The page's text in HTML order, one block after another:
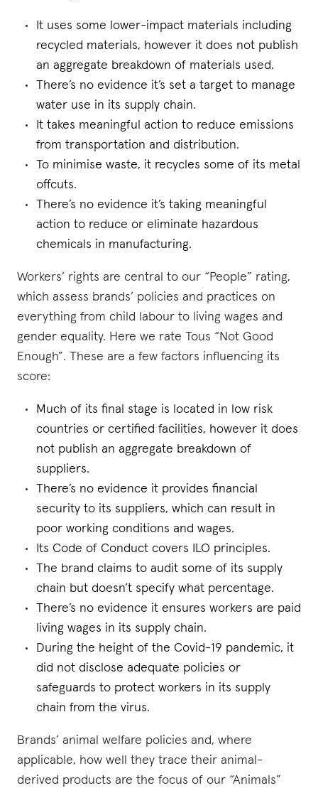
It uses some lower-impact materials including
recycled materials, however it does not publish
an aggregate breakdown of materials used.
There’s no evidence it’s set a target to manage
water use in its supply chain.
It takes meaningful action to reduce emissions
from transportation and distribution.
To minimise waste, it recycles some of its metal
offcuts.
There’s no evidence it’s taking meaningful
action to reduce or eliminate hazardous
chemicals in manufacturing.
Workers’ rights are central to our “People” rating,
which assess brands’ policies and practices on
everything from child labour to living wages and
gender equality. Here we rate Tous “Not Good
Enough”. These are a few factors influencing its
score:
Much of its final stage is located in low risk
countries or certified facilities, however it does
not publish an aggregate breakdown of
suppliers.
There’s no evidence it provides financial
security to its suppliers, which can result in
poor working conditions and wages.
Its Code of Conduct covers ILO principles.
The brand claims to audit some of its supply
chain but doesn’t specify what percentage.
There’s no evidence it ensures workers are paid
living wages in its supply chain.
During the height of the Covid-19 pandemic, it
did not disclose adequate policies or
safeguards to protect workers in its supply
chain from the virus.
Brands’ animal welfare policies and, where
applicable, how well they trace their animal-
derived products are the focus of our “Animals”